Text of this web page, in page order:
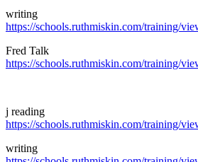
writing
https://schools.ruthmiskin.com/training/
Fred Talk
https://schools.ruthmiskin.com/training/
j reading
https://schools.ruthmiskin.com/training/
writing